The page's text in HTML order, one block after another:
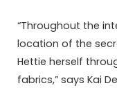
“Throughout the
location of the
Hettie herself
fabrics,” says Kai